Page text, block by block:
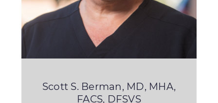
Scott S. Berman, MD, MHA,
FACS, DFSVS